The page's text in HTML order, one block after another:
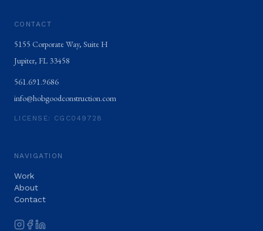
CONTACT
5155 Corporate Way, Suite H
Jupiter, FL 33458
561.691.9686
info@hobgoodconstruction.com
LICENSE: CGC049728
NAVIGATION
Work
About
Contact